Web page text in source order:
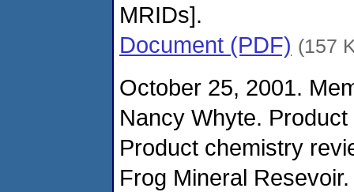
MRIDs].
Document (PDF) (157
October 25, 2001.
Nancy Whyte.
Product chemistry
Frog Mineral Resevoir.